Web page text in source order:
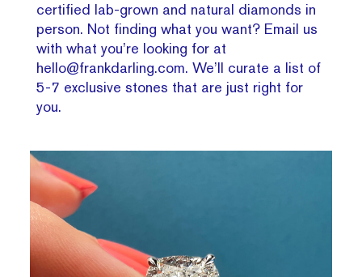
certified lab-grown and natural diamonds in
person. Not finding what you want? Email us
with what you’re looking for at
hello@frankdarling.com. We’ll curate a list of
5-7 exclusive stones that are just right for
you.